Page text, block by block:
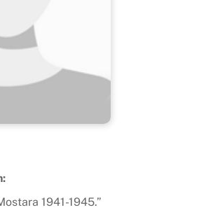
1941-1945.”